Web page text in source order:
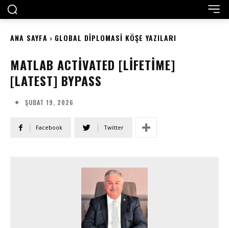
ANA SAYFA GLOBAL DIPLOMASI KÖŞE YAZILARI
MATLAB ACTIVATED [LIFETIME]
[LATEST] BYPASS
ŞUBAT 19, 2026
Facebook Twitter